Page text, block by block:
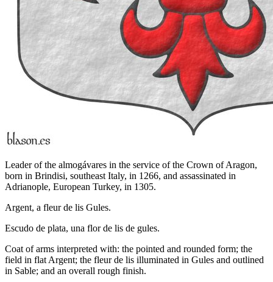
Leader of the almogávares in the service of the Crown of Aragon,
born in Brindisi, southeast Italy, in 1266, and assassinated in
Adrianople, European Turkey, in 1305.
Argent, a fleur de lis Gules.
Escudo de plata, una flor de lis de gules.
Coat of arms interpreted with: the pointed and rounded form; the
field in flat Argent; the fleur de lis illuminated in Gules and outlined
in Sable; and an overall rough finish.